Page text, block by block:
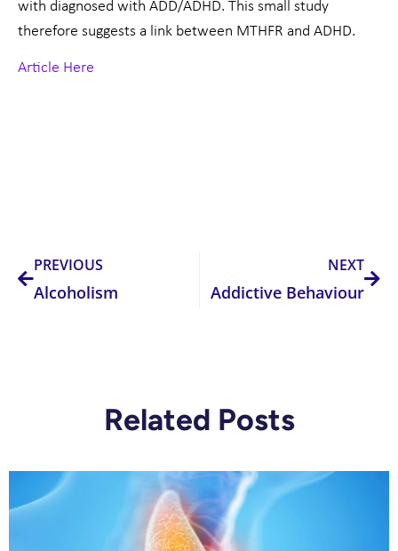
with diagnosed with ADD/ADHD. This small study
therefore suggests a link between MTHFR and ADHD.
Article Here
PREVIOUS
Alcoholism
NEXT
Addictive Behaviour
Related Posts